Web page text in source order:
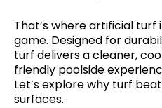
That’s where artificial
game. Designed for
turf delivers a cleaner,
friendly poolside
Let’s explore why turf
surfaces.